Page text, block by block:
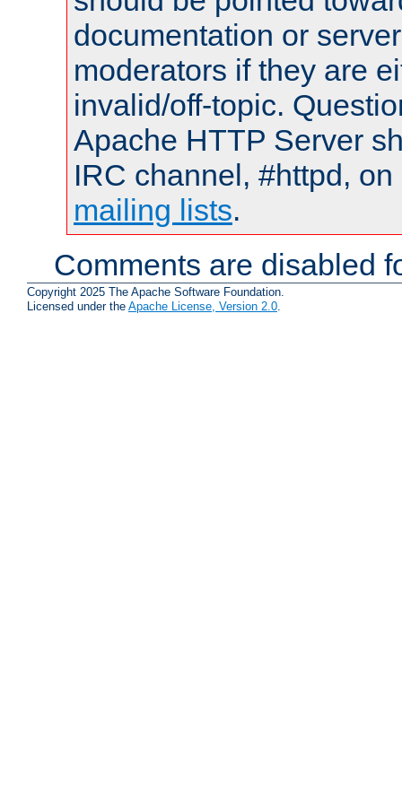
documentation or
moderators if they are
invalid/off-topic.
Apache HTTP Server
IRC channel, #httpd,
mailing lists.
Comments are disabled
Copyright 2025 The Apache Software Foundation.
Licensed under the Apache License, Version 2.0.